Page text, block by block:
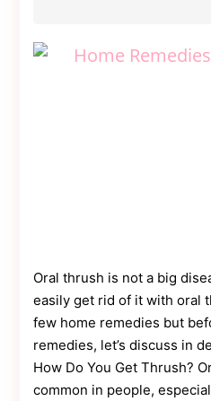
Oral thrush is not a big
easily get rid of it with oral
few home remedies but
remedies, let’s discuss in
How Do You Get Thrush?
common in people,